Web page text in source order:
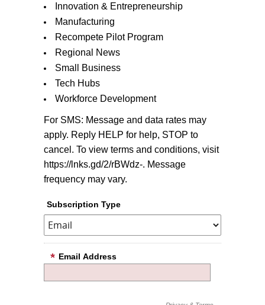
Innovation & Entrepreneurship
Manufacturing
Recompete Pilot Program
Regional News
Small Business
Tech Hubs
Workforce Development
For SMS: Message and data rates may
apply. Reply HELP for help, STOP to
cancel. To view terms and conditions, visit
https://lnks.gd/2/rBWdz-. Message
frequency may vary.
Subscription Type
Email Address